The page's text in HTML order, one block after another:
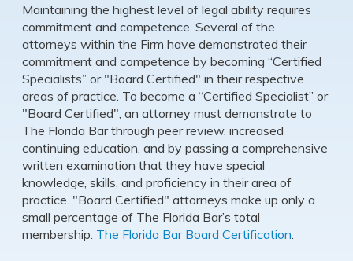
Maintaining the highest level of legal ability requires
commitment and competence. Several of the
attorneys within the Firm have demonstrated their
commitment and competence by becoming “Certified
Specialists” or "Board Certified" in their respective
areas of practice. To become a “Certified Specialist” or
"Board Certified", an attorney must demonstrate to
The Florida Bar through peer review, increased
continuing education, and by passing a comprehensive
written examination that they have special
knowledge, skills, and proficiency in their area of
practice. "Board Certified" attorneys make up only a
small percentage of The Florida Bar’s total
membership. The Florida Bar Board Certification